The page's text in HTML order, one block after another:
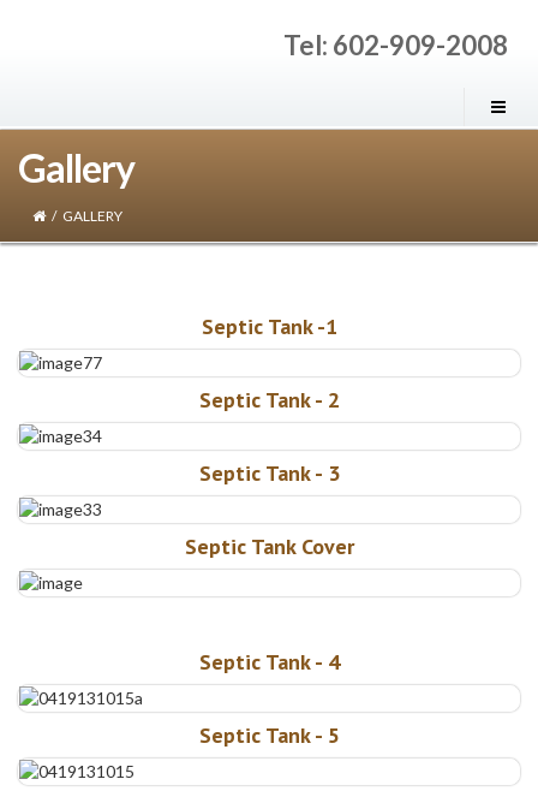
Tel: 602-909-2008
Gallery
/ GALLERY
Septic Tank -1
Septic Tank - 2
Septic Tank - 3
Septic Tank Cover
Septic Tank - 4
Septic Tank - 5